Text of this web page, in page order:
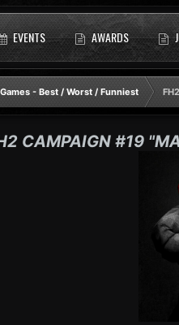
EVENTS AWARDS
- Best / Worst / Funniest
CAMPAIGN #19